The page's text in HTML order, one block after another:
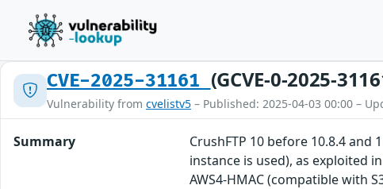
CVE-2025-31161 (GCVE-0-2025-
Vulnerability from cvelistv5 – Published: 2025-04-03 00:00 –
Summary
CrushFTP 10 before 10.8.4
instance is used), as exploited
AWS4-HMAC (compatible with